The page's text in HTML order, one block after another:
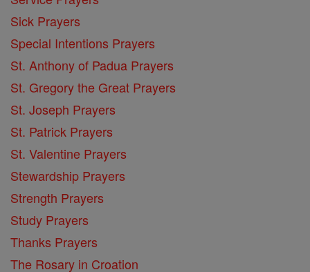
Sick Prayers
Special Intentions Prayers
St. Anthony of Padua Prayers
St. Gregory the Great Prayers
St. Joseph Prayers
St. Patrick Prayers
St. Valentine Prayers
Stewardship Prayers
Strength Prayers
Study Prayers
Thanks Prayers
The Rosary in Croation